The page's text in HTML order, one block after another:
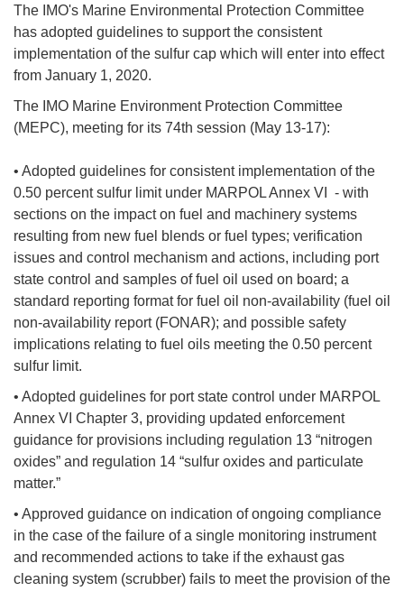
The IMO's Marine Environmental Protection Committee
has adopted guidelines to support the consistent
implementation of the sulfur cap which will enter into effect
from January 1, 2020.
The IMO Marine Environment Protection Committee
(MEPC), meeting for its 74th session (May 13-17):
• Adopted guidelines for consistent implementation of the
0.50 percent sulfur limit under MARPOL Annex VI - with
sections on the impact on fuel and machinery systems
resulting from new fuel blends or fuel types; verification
issues and control mechanism and actions, including port
state control and samples of fuel oil used on board; a
standard reporting format for fuel oil non-availability (fuel oil
non-availability report (FONAR); and possible safety
implications relating to fuel oils meeting the 0.50 percent
sulfur limit.
• Adopted guidelines for port state control under MARPOL
Annex VI Chapter 3, providing updated enforcement
guidance for provisions including regulation 13 “nitrogen
oxides” and regulation 14 “sulfur oxides and particulate
matter.”
• Approved guidance on indication of ongoing compliance
in the case of the failure of a single monitoring instrument
and recommended actions to take if the exhaust gas
cleaning system (scrubber) fails to meet the provision of the